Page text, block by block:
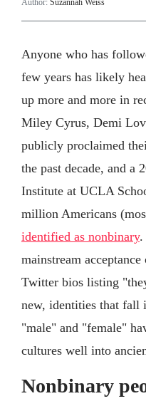
Author: Suzannah Weiss
Anyone who has
few years has likely
up more and more in
Miley Cyrus, Demi
publicly proclaimed
the past decade, and a
Institute at UCLA
million Americans
identified as nonbinary.
mainstream
Twitter bios listing
new, identities that fall
"male" and "female"
cultures well into
Nonbinary